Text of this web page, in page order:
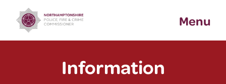
content
Menu
Information